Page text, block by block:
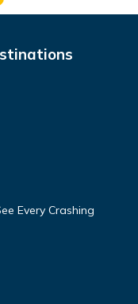
Every Crashing